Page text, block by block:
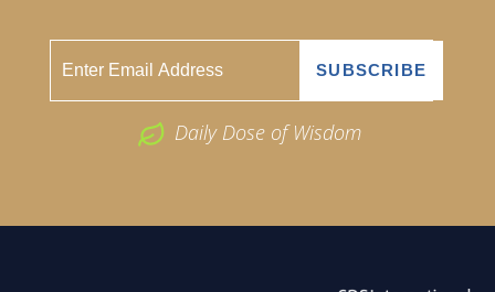
Daily Dose of Wisdom